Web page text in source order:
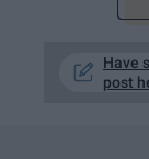
Have
post